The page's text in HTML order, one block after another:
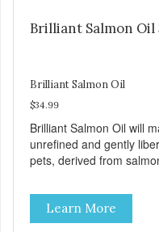
Brilliant Salmon Oil
Brilliant Salmon Oil
$34.99
Brilliant Salmon Oil will
unrefined and gently
pets, derived from
Brilliant Salmon Oil may
softer paws and
color of our oil, as it is a
Learn More